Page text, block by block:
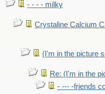
- - - - milky
Crystaline Calcium
(I'm in the picture
Re: (I'm in the
- --- -friends